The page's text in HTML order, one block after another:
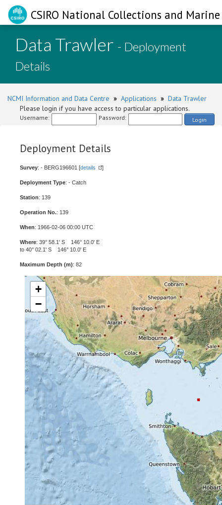
CSIRO National Collections and
Data Trawler - Deployment
Details
NCMI Information and Data Centre » Applications » Data Trawler
Please login if you have access to particular applications.
Username: Password: Login
Deployment Details
Survey: - BERG196601 [details ]
Deployment Type: - Catch
Station: 139
Operation No.: 139
When: 1966-02-06 00:00 UTC
Where: 39° 58.1' S 146° 10.0' E
to 40° 02.1' S 146° 10.0' E
Maximum Depth (m): 82
+
−